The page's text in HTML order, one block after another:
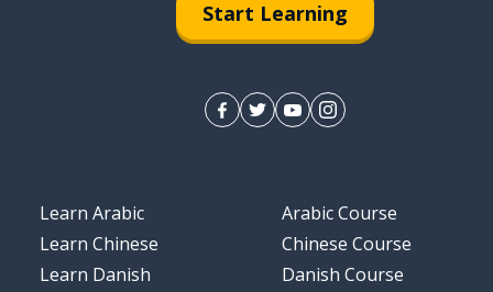
Start Learning
Learn Arabic
Learn Chinese
Learn Danish
Arabic Course
Chinese Course
Danish Course